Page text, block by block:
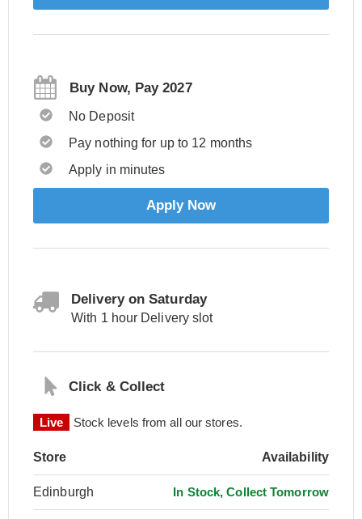
Buy Now, Pay 2027
No Deposit
Pay nothing for up to 12 months
Apply in minutes
Apply Now
Delivery on Saturday
With 1 hour Delivery slot
Click & Collect
Live Stock levels from all our stores.
Store Availability
Edinburgh In Stock, Collect Tomorrow